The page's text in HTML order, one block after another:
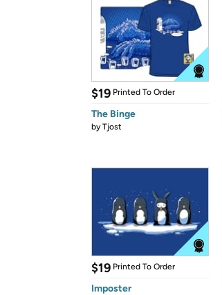
$19 Printed To Order
The Binge
byTjost
$19 Printed To Order
Imposter